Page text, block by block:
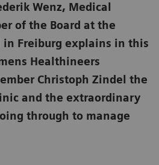
Wenz, Medical
of the Board at the
in Freiburg explains in this
Healthineers
Christoph Zindel the
and the extraordinary
through to manage